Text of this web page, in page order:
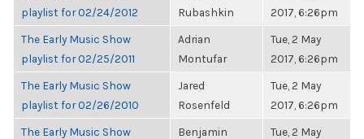
playlist for 02/24/2012
Rubashkin
2017, 6:26pm
The Early Music Show
playlist for 02/25/2011
Adrian
Montufar
Tue, 2 May
2017, 6:26pm
The Early Music Show
playlist for 02/26/2010
Jared
Rosenfeld
Tue, 2 May
2017, 6:26pm
The Early Music Show
Benjamin
Tue, 2 May